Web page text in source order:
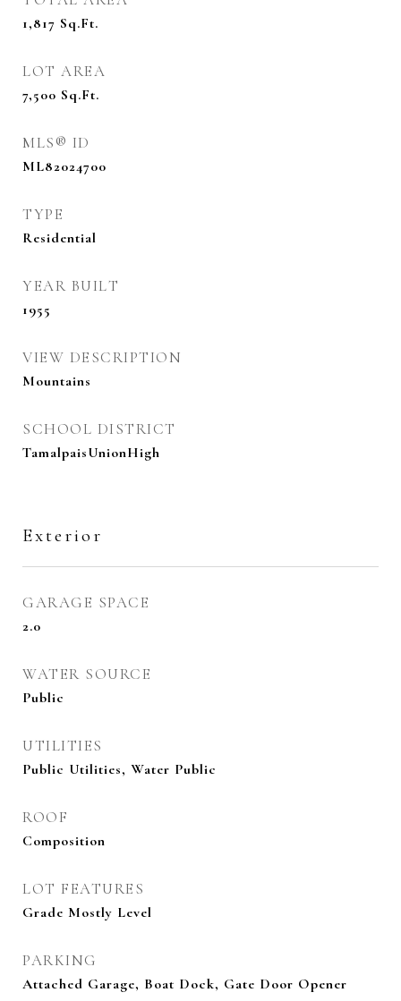
1,817 Sq.Ft.
LOT AREA
7,500 Sq.Ft.
MLS® ID
ML82024700
TYPE
Residential
YEAR BUILT
1955
VIEW DESCRIPTION
Mountains
SCHOOL DISTRICT
TamalpaisUnionHigh
Exterior
GARAGE SPACE
2.0
WATER SOURCE
Public
UTILITIES
Public Utilities, Water Public
ROOF
Composition
LOT FEATURES
Grade Mostly Level
PARKING
Attached Garage, Boat Dock, Gate Door Opener